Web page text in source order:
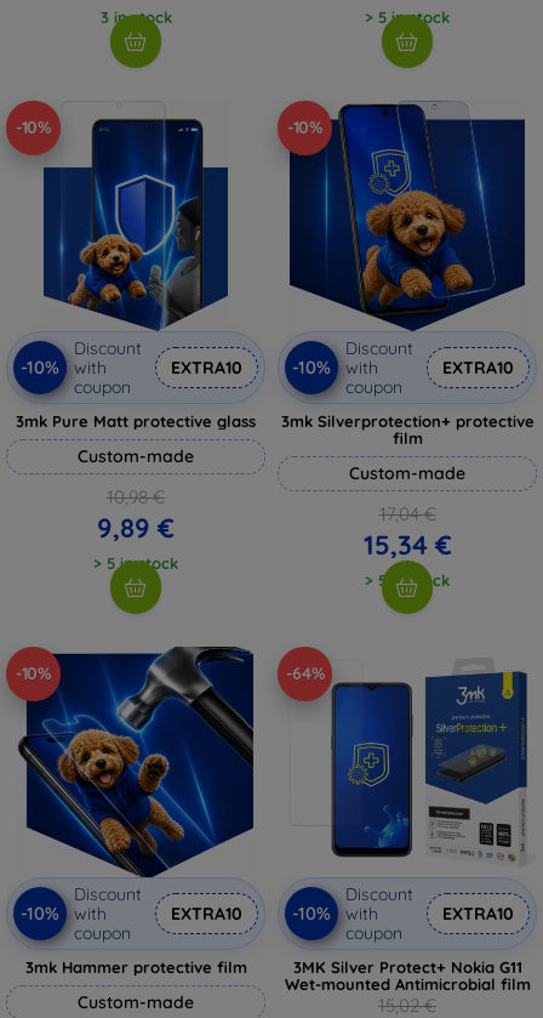
3 in stock > 5 in stock
-10%
-10%
Discount
with
coupon
EXTRA10
3mk Pure Matt protective glass
Custom-made
10,98 €
9,89 €
> 5 in stock
-10%
-10%
Discount
with
coupon
EXTRA10
3mk Silverprotection+ protective
film
Custom-made
17,04 €
15,34 €
> 5 in stock
-10%
-10%
Discount
with
coupon
EXTRA10
3mk Hammer protective film
Custom-made
-64%
-10%
Discount
with
coupon
EXTRA10
3MK Silver Protect+ Nokia G11
Wet-mounted Antimicrobial film
15,02 €